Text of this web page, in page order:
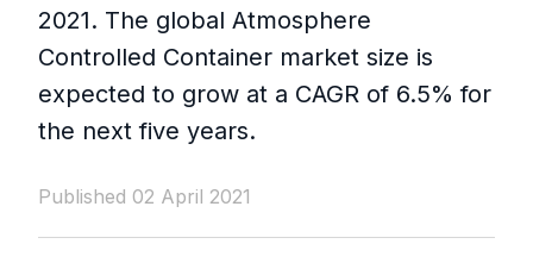
2021. The global Atmosphere
Controlled Container market size is
expected to grow at a CAGR of 6.5% for
the next five years.
Published 02 April 2021